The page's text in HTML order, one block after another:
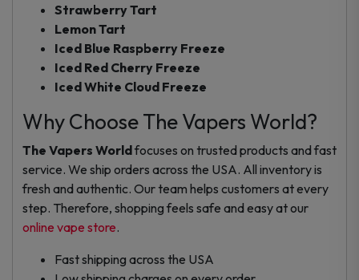
Strawberry Tart
Lemon Tart
Iced Blue Raspberry Freeze
Iced Red Cherry Freeze
Iced White Cloud Freeze
Why Choose The Vapers World?
The Vapers Worldfocuses on trusted products and fast
service. We ship orders across the USA. All inventory is
fresh and authentic. Our team helps customers at every
step. Therefore, shopping feels safe and easy at our
online vape store.
Fast shipping across the USA